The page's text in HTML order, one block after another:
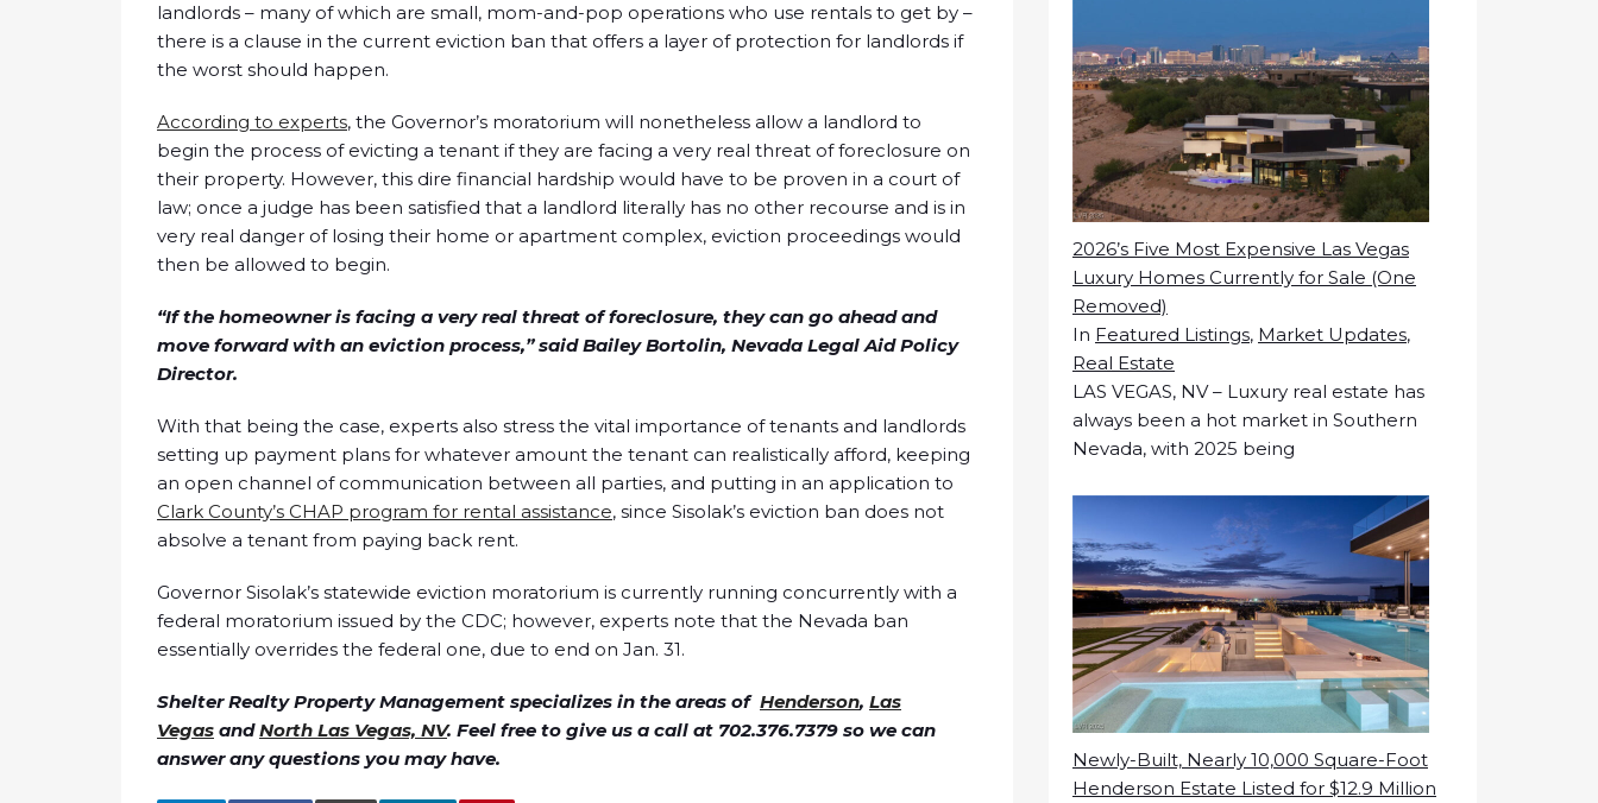
landlords – many of which are small, mom-and-pop operations who use rentals to get by –
there is a clause in the current eviction ban that offers a layer of protection for landlords if
the worst should happen.
According to experts, the Governor’s moratorium will nonetheless allow a landlord to
begin the process of evicting a tenant if they are facing a very real threat of foreclosure on
their property. However, this dire financial hardship would have to be proven in a court of
law; once a judge has been satisfied that a landlord literally has no other recourse and is in
very real danger of losing their home or apartment complex, eviction proceedings would
then be allowed to begin.
“If the homeowner is facing a very real threat of foreclosure, they can go ahead and
move forward with an eviction process,” said Bailey Bortolin, Nevada Legal Aid Policy
Director.
With that being the case, experts also stress the vital importance of tenants and landlords
setting up payment plans for whatever amount the tenant can realistically afford, keeping
an open channel of communication between all parties, and putting in an application to
Clark County’s CHAP program for rental assistance, since Sisolak’s eviction ban does not
absolve a tenant from paying back rent.
Governor Sisolak’s statewide eviction moratorium is currently running concurrently with a
federal moratorium issued by the CDC; however, experts note that the Nevada ban
essentially overrides the federal one, due to end on Jan. 31.
Shelter Realty Property Management specializes in the areas of Henderson, Las
Vegas andNorth Las Vegas, NV. Feel free to give us a call at 702.376.7379 so we can
answer any questions you may have.
2026’s Five Most Expensive Las Vegas
Luxury Homes Currently for Sale (One
Removed)
In Featured Listings, Market Updates,
Real Estate
LAS VEGAS, NV – Luxury real estate has
always been a hot market in Southern
Nevada, with 2025 being
Newly-Built, Nearly 10,000 Square-Foot
Henderson Estate Listed for $12.9 Million